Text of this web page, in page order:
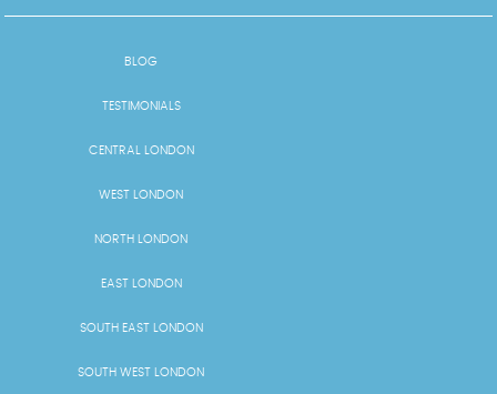
BLOG
TESTIMONIALS
CENTRAL LONDON
WEST LONDON
NORTH LONDON
EAST LONDON
SOUTH EAST LONDON
SOUTH WEST LONDON